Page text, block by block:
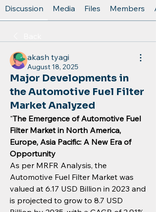
Discussion Media Files Members
akash tyagi
August 18, 2025
Major Developments in
the Automotive Fuel Filter
Market Analyzed
"The Emergence of Automotive Fuel
Filter Market in North America,
Europe, Asia Pacific: A New Era of
Opportunity
As per MRFR Analysis, the
Automotive Fuel Filter Market was
valued at 6.17 USD Billion in 2023 and
is projected to grow to 8.7 USD